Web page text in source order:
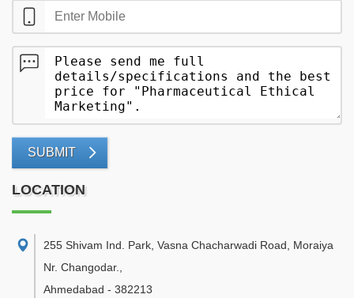
SUBMIT
LOCATION
255 Shivam Ind. Park, Vasna Chacharwadi Road, Moraiya
Nr. Changodar.
Ahmedabad - 382213